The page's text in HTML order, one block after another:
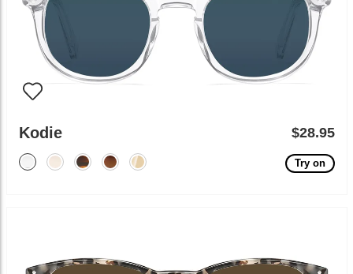
Kodie $28.95
Try on